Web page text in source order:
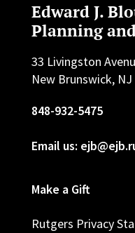
Edward J.
Planning
33 Livingston
New Brunswick, NJ
848-932-5475
Email us:
Make a Gift
Rutgers Privacy